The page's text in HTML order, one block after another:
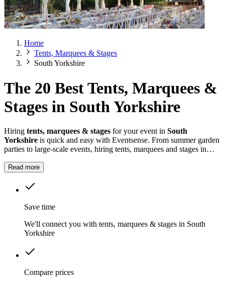
Home
Tents, Marquees & Stages
South Yorkshire
The 20 Best Tents, Marquees &
Stages in South Yorkshire
Hiring tents, marquees & stages for your event in South
Yorkshire is quick and easy with Eventsense. From summer garden
parties to large-scale events, hiring tents, marquees and stages in
suits your celebration.
Read more
Save time
We'll connect you with tents, marquees & stages in South
Yorkshire
Compare prices